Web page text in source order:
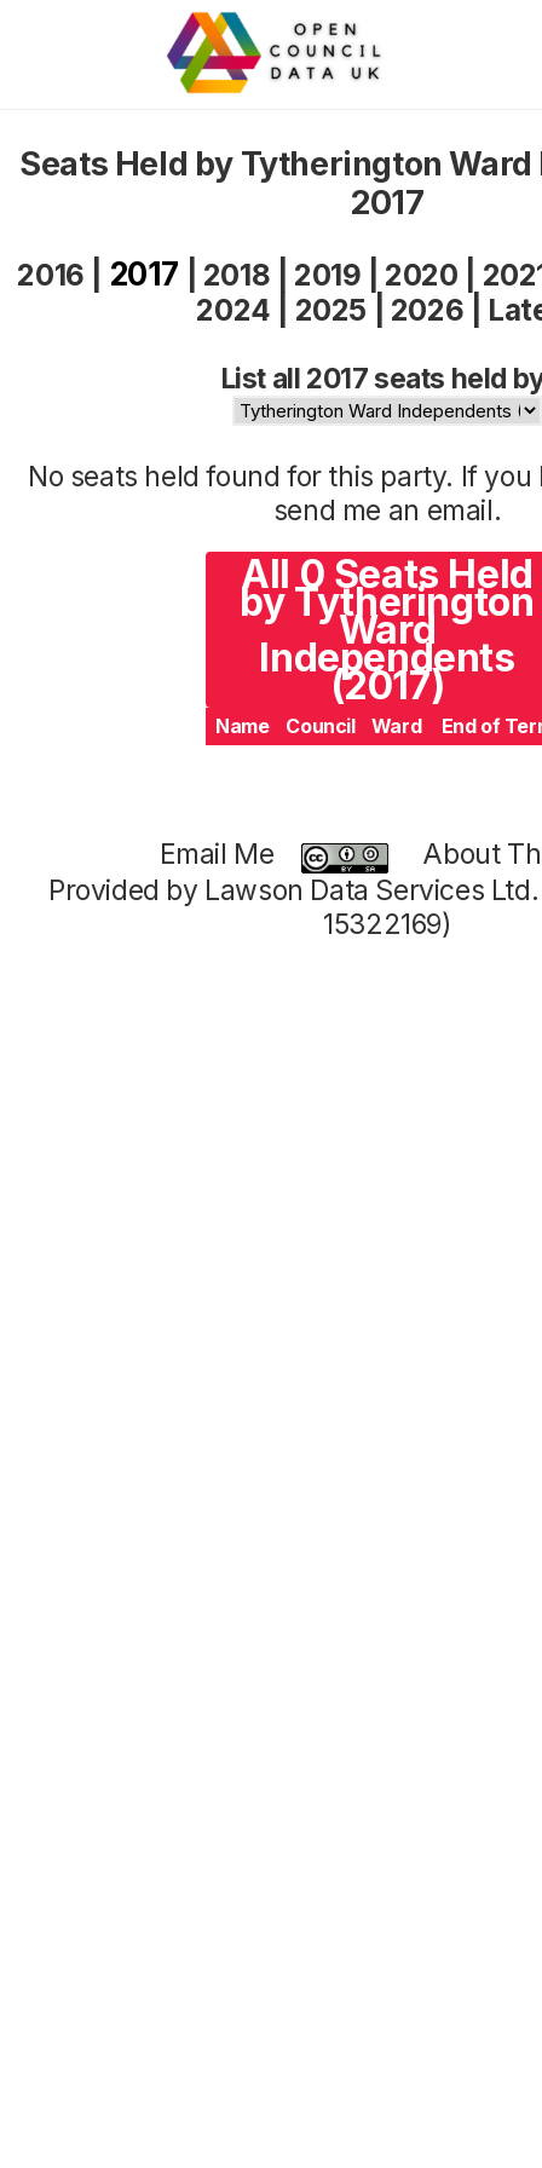
Seats Held by Tytherington
2017
2016 2017 2018 2019 2020
2024
2025 2026
List all 2017 seats held
No seats held found for this party. If
send me an email.
All 0 Seats Held
by Tytherington
Ward
Independents
(2017)
Name Council Ward End of
Email Me
About
Provided by Lawson Data Services
15322169)